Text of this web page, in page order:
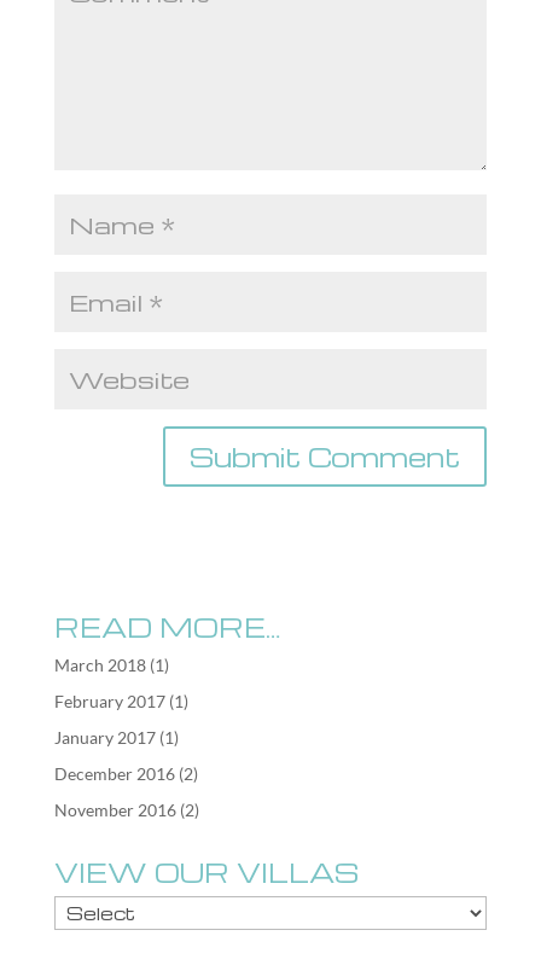
READ MORE…
March 2018(1)
February 2017(1)
January 2017(1)
December 2016(2)
November 2016(2)
VIEW OUR VILLAS